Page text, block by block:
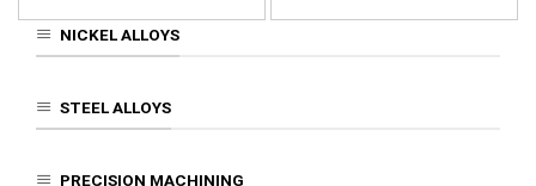
NICKEL ALLOYS
STEEL ALLOYS
PRECISION MACHINING